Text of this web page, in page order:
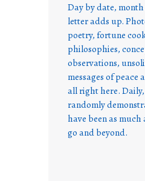
Day by date,
letter adds up.
poetry, fortune
philosophies,
observations,
messages of peace
all right here.
randomly
have been as
go and beyond.